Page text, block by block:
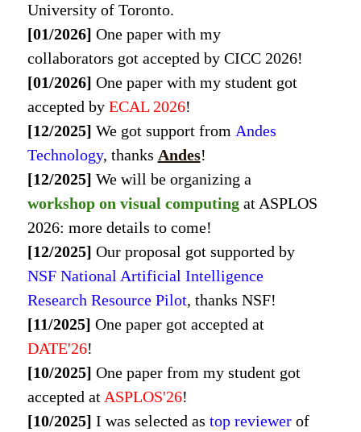
University of Toronto.
[01/2026] One paper with my
collaborators got accepted by CICC 2026!
[01/2026] One paper with my student got
accepted by ECAL 2026!
[12/2025] We got support from Andes
Technology, thanks Andes!
[12/2025] We will be organizing a
workshop on visual computingat ASPLOS
2026: more details to come!
[12/2025] Our proposal got supported by
NSF National Artificial Intelligence
Research Resource Pilot, thanks NSF!
[11/2025] One paper got accepted at
DATE'26!
[10/2025] One paper from my student got
accepted at ASPLOS'26!
[10/2025] I was selected as top reviewerof